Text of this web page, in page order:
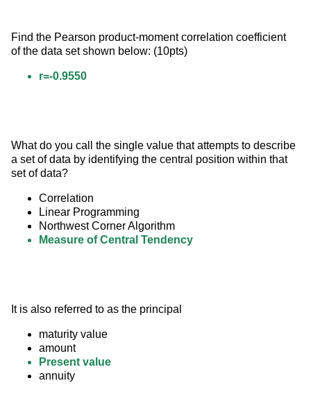
Find the Pearson product-moment correlation coefficient
of the data set shown below: (10pts)
r=-0.9550
What do you call the single value that attempts to describe
a set of data by identifying the central position within that
set of data?
Correlation
Linear Programming
Northwest Corner Algorithm
Measure of Central Tendency
It is also referred to as the principal
maturity value
amount
Present value
annuity